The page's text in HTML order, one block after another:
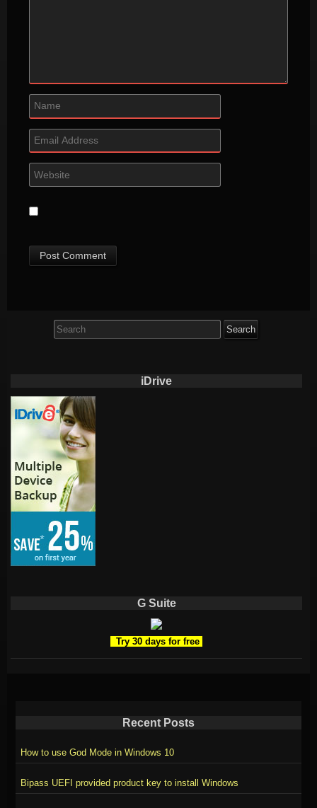
for:
iDrive
G Suite
Try 30 days for free
Recent Posts
How to use God Mode in Windows 10
Bipass UEFI provided product key to install Windows